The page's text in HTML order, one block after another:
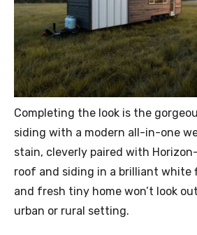
Completing the look is the
siding with a modern all-in-one
stain, cleverly paired with
roof and siding in a brilliant white
and fresh tiny home won’t look
urban or rural setting.